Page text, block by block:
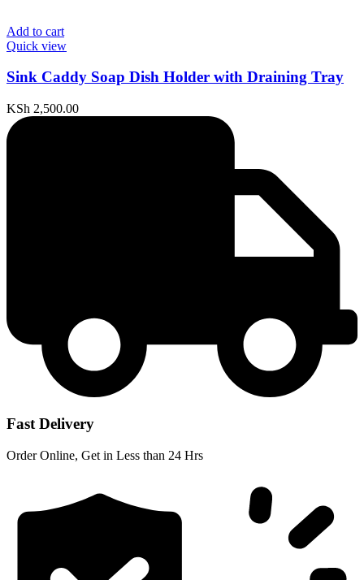
Add to cart
Quick view
Sink Caddy Soap Dish Holder with Draining Tray
KSh 2,500.00
Fast Delivery
Order Online, Get in Less than 24 Hrs